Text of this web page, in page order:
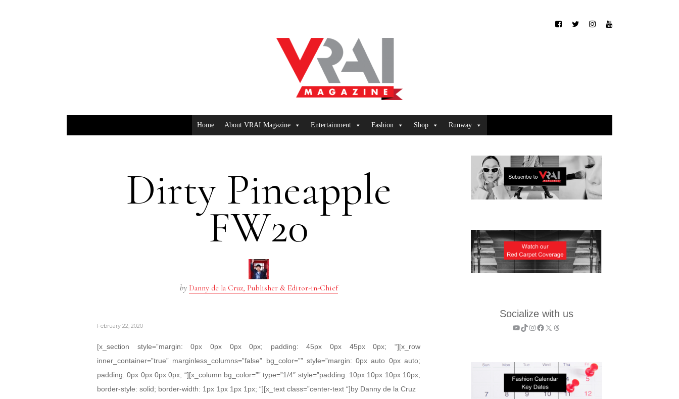
Home About VRAI Magazine Entertainment Fashion Shop Runway
Dirty Pineapple
FW20
by Danny de la Cruz, Publisher & Editor-in-Chief
February 22, 2020
[x_section style=”margin: 0px 0px 0px 0px; padding: 45px 0px 45px 0px; “][x_row
inner_container=”true” marginless_columns=”false” bg_color=”” style=”margin: 0px auto 0px auto;
padding: 0px 0px 0px 0px; “][x_column bg_color=”” type=”1/4″ style=”padding: 10px 10px 10px 10px;
border-style: solid; border-width: 1px 1px 1px 1px; “][x_text class=”center-text “]by Danny de la Cruz
Socialize with us
YouTube
TikTok
Instagram
Facebook
X Threads